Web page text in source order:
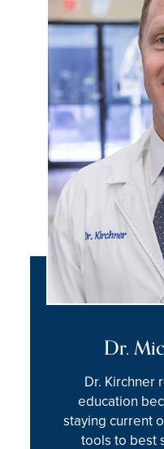
Dr.
Dr. Kirchner
education
staying current
tools to best